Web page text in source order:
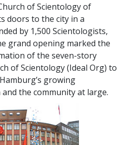
of Scientology of
doors to the city in a
by 1,500 Scientologists,
grand opening marked the
of the seven-story
of Scientology (Ideal Org) to
growing
the community at large.